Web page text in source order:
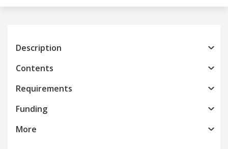
Description
Contents
Requirements
Funding
More